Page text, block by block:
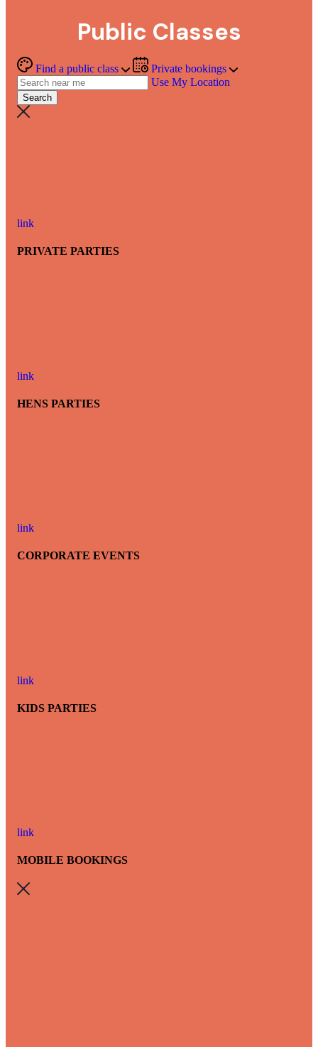
Public Classes
Find a public class
Private bookings
Use My Location
link
PRIVATE PARTIES
link
HENS PARTIES
link
CORPORATE EVENTS
link
KIDS PARTIES
link
MOBILE BOOKINGS